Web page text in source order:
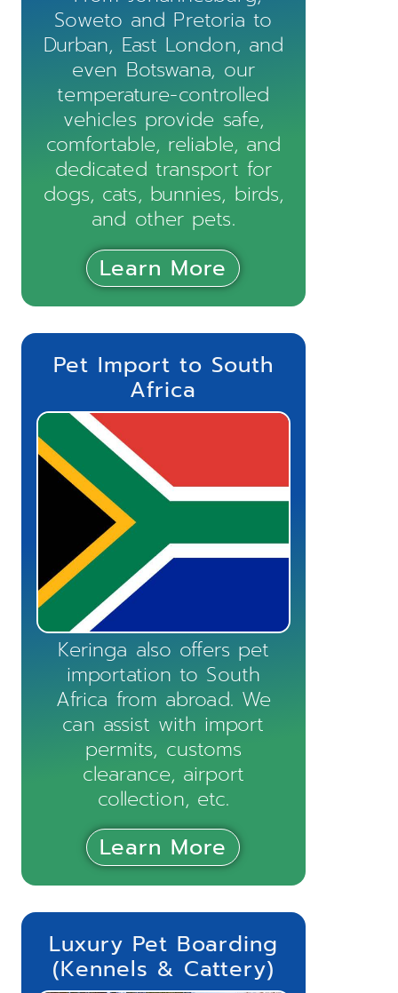
Soweto and Pretoria to
Durban, East London, and
even Botswana, our
temperature-controlled
vehicles provide safe,
comfortable, reliable, and
dedicated transport for
dogs, cats, bunnies, birds,
and other pets.
Learn More
Pet Import to South
Africa
Keringa also offers pet
importation to South
Africa from abroad. We
can assist with import
permits, customs
clearance, airport
collection, etc.
Learn More
Luxury Pet Boarding
(Kennels & Cattery)